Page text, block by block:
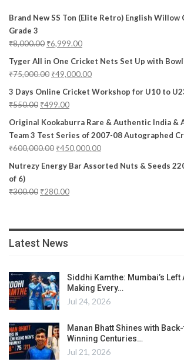
Brand New SS Ton (Elite Retro) English Willow
Grade 3
₹8,000.00 ₹6,999.00
Tyger All in One Cricket Nets Set Up with
₹75,000.00 ₹49,000.00
3 Days Online Cricket Workshop for U10 to
₹550.00 ₹499.00
Original Kookaburra Rare & Authentic India &
Team 3 Test Series of 2007-08 Autographed
₹600,000.00 ₹450,000.00
Nutrezy Energy Bar Assorted Nuts & Seeds
of 6)
₹300.00 ₹280.00
Latest News
Siddhi Kamthe: Mumbai’s Left
Making Every…
Jul 24, 2026
Manan Bhatt Shines with
Winning Centuries…
Jul 21, 2026